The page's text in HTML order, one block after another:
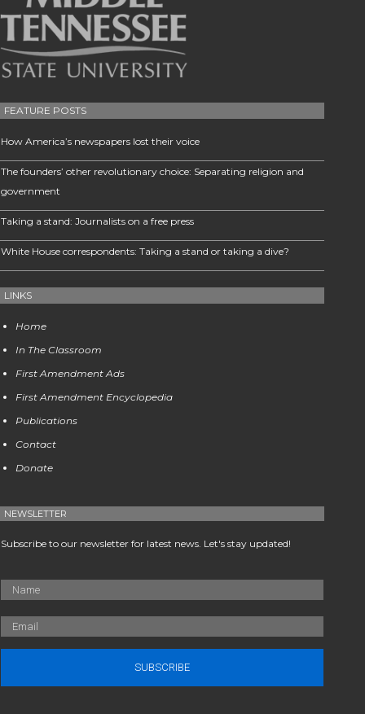
FEATURE POSTS
How America’s newspapers lost their voice
The founders’ other revolutionary choice: Separating religion and
government
Taking a stand: Journalists on a free press
White House correspondents: Taking a stand or taking a dive?
LINKS
Home
In The Classroom
First Amendment Ads
First Amendment Encyclopedia
Publications
Contact
Donate
NEWSLETTER
Subscribe to our newsletter for latest news. Let's stay updated!
SUBSCRIBE